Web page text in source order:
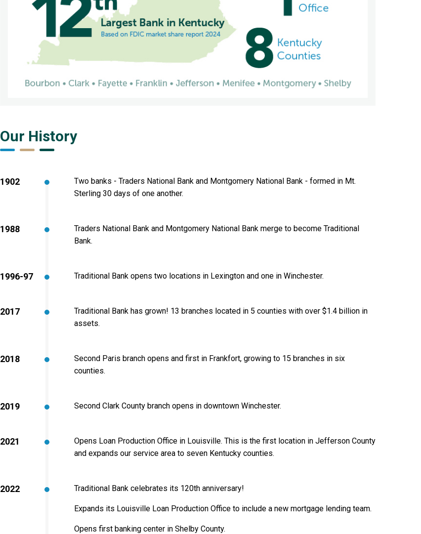
Our History
1902
Two banks - Traders National Bank and Montgomery National Bank - formed in Mt.
Sterling 30 days of one another.
1988
Traders National Bank and Montgomery National Bank merge to become Traditional
Bank.
1996-97 Traditional Bank opens two locations in Lexington and one in Winchester.
2017
Traditional Bank has grown! 13 branches located in 5 counties with over $1.4 billion in
assets.
2018
Second Paris branch opens and first in Frankfort, growing to 15 branches in six
counties.
2019 Second Clark County branch opens in downtown Winchester.
2021
Opens Loan Production Office in Louisville. This is the first location in Jefferson County
and expands our service area to seven Kentucky counties.
2022 Traditional Bank celebrates its 120th anniversary!
Expands its Louisville Loan Production Office to include a new mortgage lending team.
Opens first banking center in Shelby County.